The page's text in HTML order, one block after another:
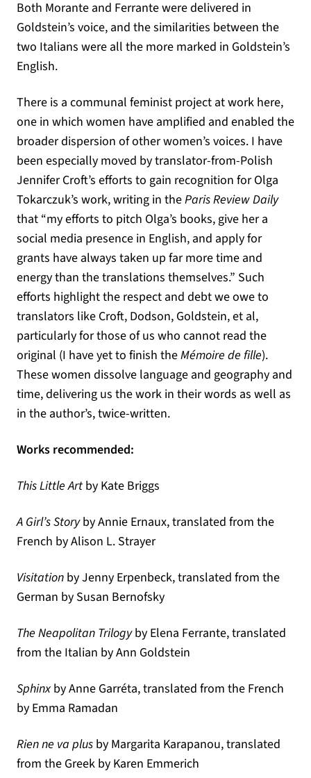
Both Morante and Ferrante were delivered in
Goldstein’s voice, and the similarities between the
two Italians were all the more marked in Goldstein’s
English.
There is a communal feminist project at work here,
one in which women have amplified and enabled the
broader dispersion of other women’s voices. I have
been especially moved by translator-from-Polish
Jennifer Croft’s efforts to gain recognition for Olga
Tokarczuk’s work, writing in theParis Review Daily
that “my efforts to pitch Olga’s books, give her a
social media presence in English, and apply for
grants have always taken up far more time and
energy than the translations themselves.” Such
efforts highlight the respect and debt we owe to
translators like Croft, Dodson, Goldstein, et al,
particularly for those of us who cannot read the
original (I have yet to finish theMémoire de fille).
These women dissolve language and geography and
time, delivering us the work in their words as well as
in the author’s, twice-written.
Works recommended:
This Little Art by Kate Briggs
A Girl’s Storyby Annie Ernaux, translated from the
French by Alison L. Strayer
Visitation by Jenny Erpenbeck, translated from the
German by Susan Bernofsky
The Neapolitan Trilogyby Elena Ferrante, translated
from the Italian by Ann Goldstein
Sphinxby Anne Garréta, translated from the French
by Emma Ramadan
Rien ne va plus by Margarita Karapanou, translated
from the Greek by Karen Emmerich